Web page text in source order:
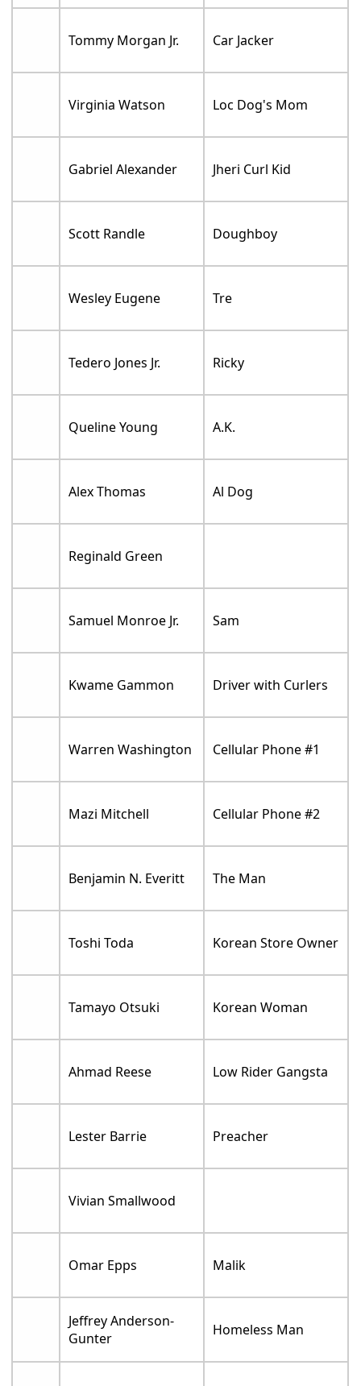
Tommy Morgan Jr. Car Jacker
Virginia Watson Loc Dog's Mom
Gabriel Alexander Jheri Curl Kid
Scott Randle Doughboy
Wesley Eugene Tre
Tedero Jones Jr. Ricky
Queline Young A.K.
Alex Thomas Al Dog
Reginald Green
Samuel Monroe Jr. Sam
Kwame Gammon Driver with Curlers
Warren Washington Cellular Phone #1
Mazi Mitchell Cellular Phone #2
Benjamin N. Everitt The Man
Toshi Toda Korean Store Owner
Tamayo Otsuki Korean Woman
Ahmad Reese Low Rider Gangsta
Lester Barrie Preacher
Vivian Smallwood
Omar Epps Malik
Jeffrey Anderson-
Gunter
Homeless Man